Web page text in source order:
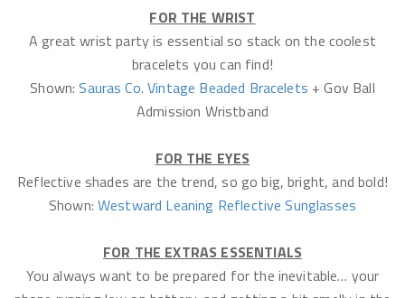
FOR THE WRIST
A great wrist party is essential so stack on the coolest
bracelets you can find!
Shown:Sauras Co. Vintage Beaded Bracelets + Gov Ball
Admission Wristband
FOR THE EYES
Reflective shades are the trend, so go big, bright, and bold!
Shown:Westward Leaning Reflective Sunglasses
FOR THE EXTRAS ESSENTIALS
You always want to be prepared for the inevitable… your